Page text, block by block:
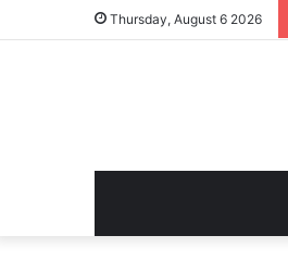
Thursday, August 6 2026